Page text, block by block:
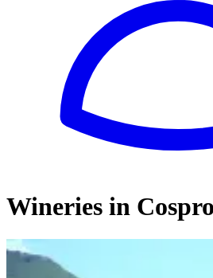
Wineries in